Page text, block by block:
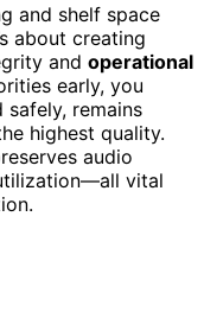
and shelf space
about creating
and operational
early, you
remains
highest quality.
audio
vital